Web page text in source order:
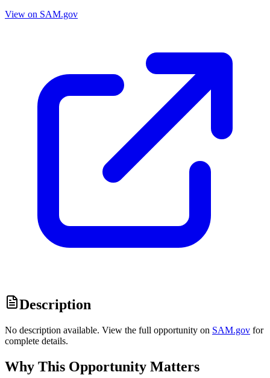
View on SAM.gov
Description
No description available. View the full opportunity on SAM.gov for
complete details.
Why This Opportunity Matters